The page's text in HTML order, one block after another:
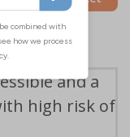
and a
high risk of